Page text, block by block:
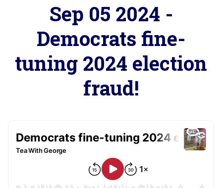
Sep 05 2024 -
Democrats fine-
tuning 2024 election
fraud!